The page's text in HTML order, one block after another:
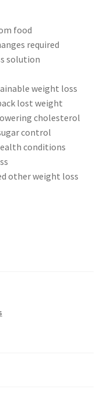
food
required
solution
weight loss
lost weight
cholesterol
control
conditions
other weight loss